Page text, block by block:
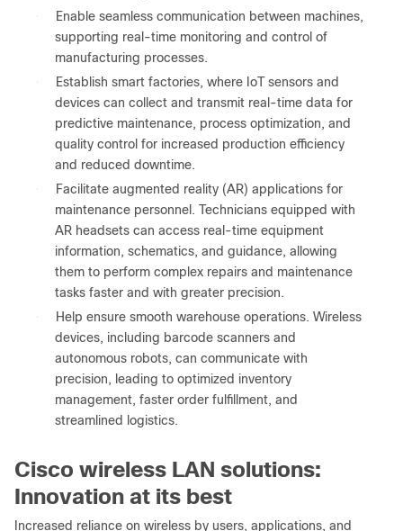
●
Enable seamless communication between machines,
supporting real-time monitoring and control of
manufacturing processes.
●
Establish smart factories, where IoT sensors and
devices can collect and transmit real-time data for
predictive maintenance, process optimization, and
quality control for increased production efficiency
and reduced downtime.
●
Facilitate augmented reality (AR) applications for
maintenance personnel. Technicians equipped with
AR headsets can access real-time equipment
information, schematics, and guidance, allowing
them to perform complex repairs and maintenance
tasks faster and with greater precision.
●
Help ensure smooth warehouse operations. Wireless
devices, including barcode scanners and
autonomous robots, can communicate with
precision, leading to optimized inventory
management, faster order fulfillment, and
streamlined logistics.
Cisco wireless LAN solutions:
Innovation at its best
Increased reliance on wireless by users, applications, and